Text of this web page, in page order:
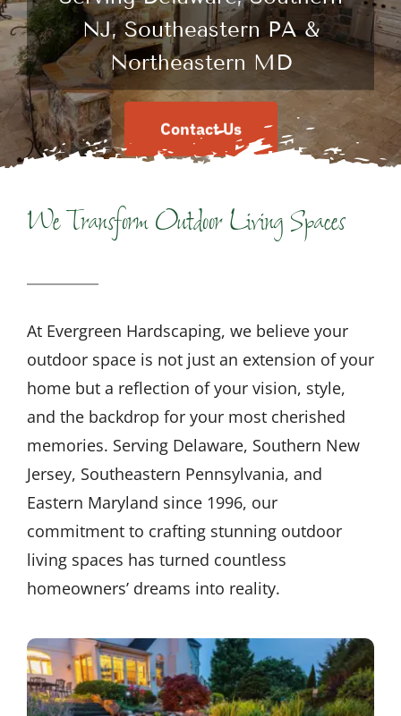
NJ, Southeastern PA &
Northeastern MD
Contact Us
We Transform Outdoor Living Spaces
At Evergreen Hardscaping, we believe your
outdoor space is not just an extension of your
home but a reflection of your vision, style,
and the backdrop for your most cherished
memories. Serving Delaware, Southern New
Jersey, Southeastern Pennsylvania, and
Eastern Maryland since 1996, our
commitment to crafting stunning outdoor
living spaces has turned countless
homeowners’ dreams into reality.